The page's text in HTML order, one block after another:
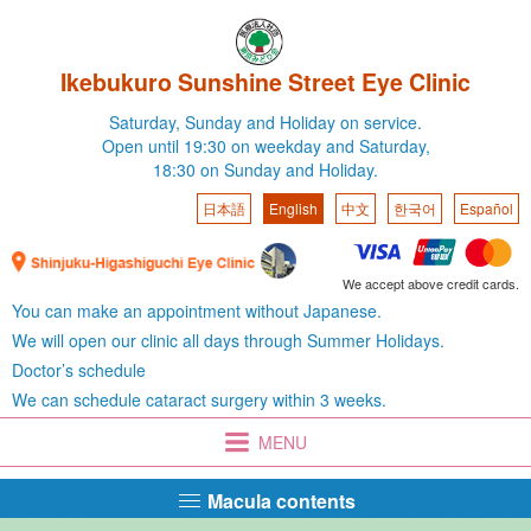
Ikebukuro Sunshine Street Eye Clinic
Saturday, Sunday and Holiday on service.
Open until 19:30 on weekday and Saturday,
18:30 on Sunday and Holiday.
日本語 English 中文 한국어 Español
We accept above credit cards.
You can make an appointment without Japanese.
We will open our clinic all days through Summer Holidays.
Doctor’s schedule
We can schedule cataract surgery within 3 weeks.
MENU
Macula contents